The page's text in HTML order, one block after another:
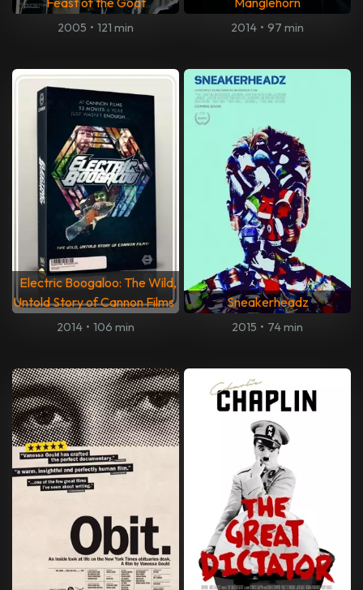
2005 • 121 min 2014 • 97 min
Electric Boogaloo: The Wild,
Untold Story of Cannon Films
2014 • 106 min
Sneakerheadz
2015 • 74 min